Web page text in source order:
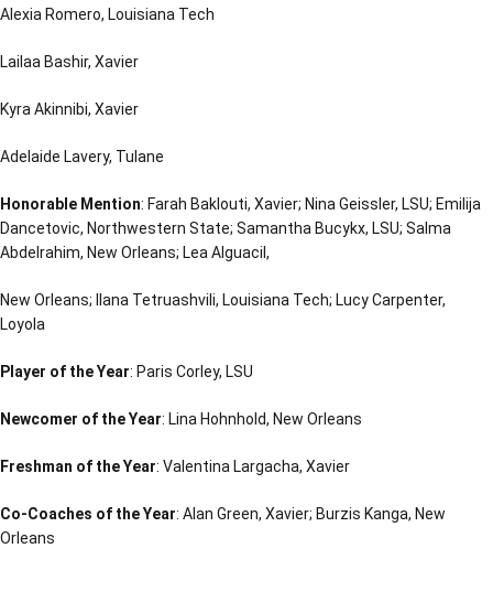
Alexia Romero, Louisiana Tech
Lailaa Bashir, Xavier
Kyra Akinnibi, Xavier
Adelaide Lavery, Tulane
Honorable Mention: Farah Baklouti, Xavier; Nina Geissler, LSU; Emilija
Dancetovic, Northwestern State; Samantha Bucykx, LSU; Salma
Abdelrahim, New Orleans; Lea Alguacil,
New Orleans; Ilana Tetruashvili, Louisiana Tech; Lucy Carpenter,
Loyola
Player of the Year: Paris Corley, LSU
Newcomer of the Year: Lina Hohnhold, New Orleans
Freshman of the Year: Valentina Largacha, Xavier
Co-Coaches of the Year: Alan Green, Xavier; Burzis Kanga, New
Orleans